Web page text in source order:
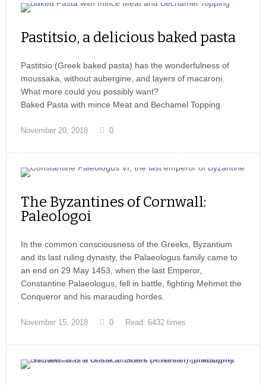
Pastitsio, a delicious baked pasta
Pastitsio (Greek baked pasta) has the wonderfulness of
moussaka, without aubergine, and layers of macaroni.
What more could you possibly want?
Baked Pasta with mince Meat and Bechamel Topping.
November 20, 2018 0
The Byzantines of Cornwall:
Paleologoi
In the common consciousness of the Greeks, Byzantium
and its last ruling dynasty, the Palaeologus family came to
an end on 29 May 1453, when the last Emperor,
Constantine Palaeologus, fell in battle, fighting Mehmet the
Conqueror and his marauding hordes.
November 15, 2018 0 Read: 6432 times